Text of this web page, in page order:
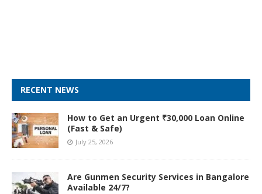
RECENT NEWS
How to Get an Urgent ₹30,000 Loan Online
(Fast & Safe)
July 25, 2026
Are Gunmen Security Services in Bangalore
Available 24/7?